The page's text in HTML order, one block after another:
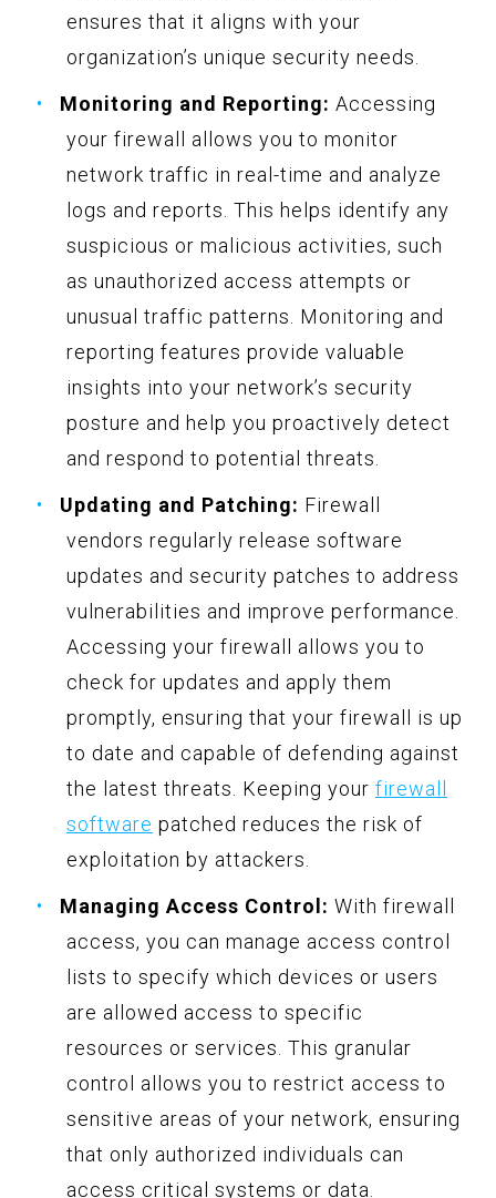
ensures that it aligns with your
organization’s unique security needs.
Monitoring and Reporting: Accessing
your firewall allows you to monitor
network traffic in real-time and analyze
logs and reports. This helps identify any
suspicious or malicious activities, such
as unauthorized access attempts or
unusual traffic patterns. Monitoring and
reporting features provide valuable
insights into your network’s security
posture and help you proactively detect
and respond to potential threats.
Updating and Patching: Firewall
vendors regularly release software
updates and security patches to address
vulnerabilities and improve performance.
Accessing your firewall allows you to
check for updates and apply them
promptly, ensuring that your firewall is up
to date and capable of defending against
the latest threats. Keeping your firewall
software patched reduces the risk of
exploitation by attackers.
Managing Access Control: With firewall
access, you can manage access control
lists to specify which devices or users
are allowed access to specific
resources or services. This granular
control allows you to restrict access to
sensitive areas of your network, ensuring
that only authorized individuals can
access critical systems or data.